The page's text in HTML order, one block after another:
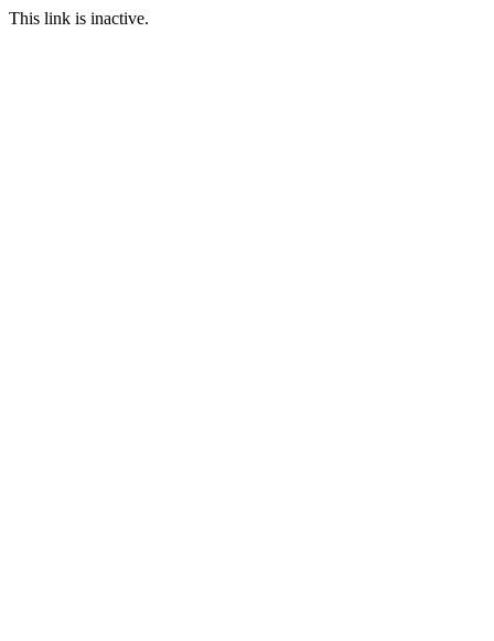
This link is inactive.